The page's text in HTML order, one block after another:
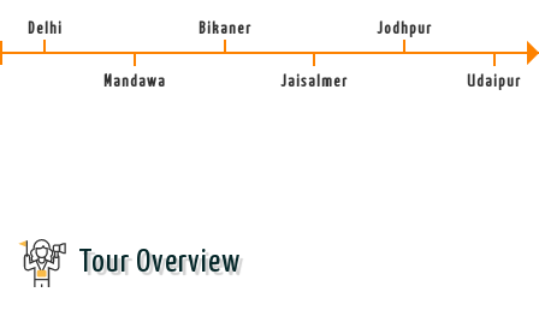
Delhi
Mandawa
Bikaner
Jaisalmer
Jodhpur
Udaipur
Tour Overview